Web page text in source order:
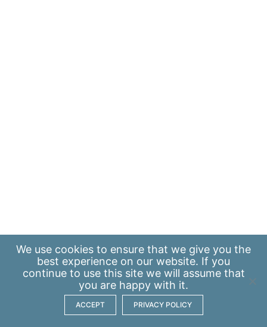
We use cookies to ensure that we give you the
best experience on our website. If you
continue to use this site we will assume that
you are happy with it.
ACCEPT PRIVACY POLICY